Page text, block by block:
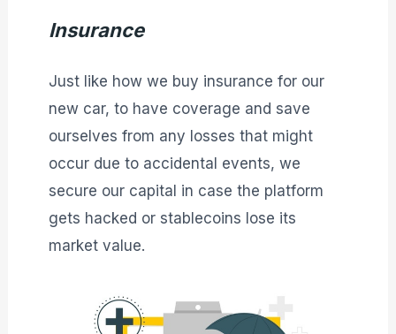
Insurance
Just like how we buy insurance for our
new car, to have coverage and save
ourselves from any losses that might
occur due to accidental events, we
secure our capital in case the platform
gets hacked or stablecoins lose its
market value.